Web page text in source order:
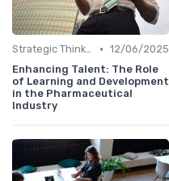
Strategic Thinking • 12/06/2025
Enhancing Talent: The Role
of Learning and Development
in the Pharmaceutical
Industry